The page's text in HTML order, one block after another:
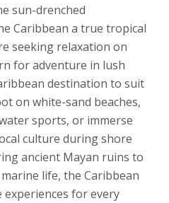
sun-drenched
Caribbean a true tropical
seeking relaxation on
for adventure in lush
destination to suit
on white-sand beaches,
sports, or immerse
culture during shore
ancient Mayan ruins to
life, the Caribbean
for every